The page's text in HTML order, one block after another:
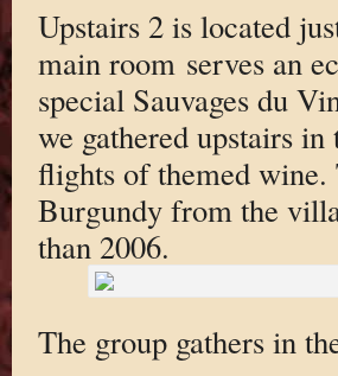
Upstairs 2 is located
main room serves an
special Sauvages du
we gathered upstairs
flights of themed
Burgundy from the
than 2006.
The group gathers in